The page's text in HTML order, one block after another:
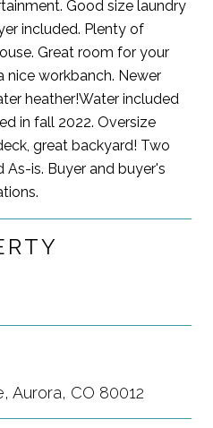
Good size laundry
included. Plenty of
Great room for your
nice workbanch. Newer
heather!Water included
in fall 2022. Oversize
great backyard! Two
is. Buyer and buyer's
Aurora, CO 80012